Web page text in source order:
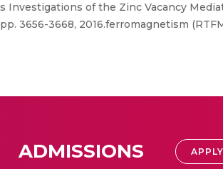
Investigations of the Zinc Vacancy
3656-3668, 2016.ferromagnetism
ADMISSIONS